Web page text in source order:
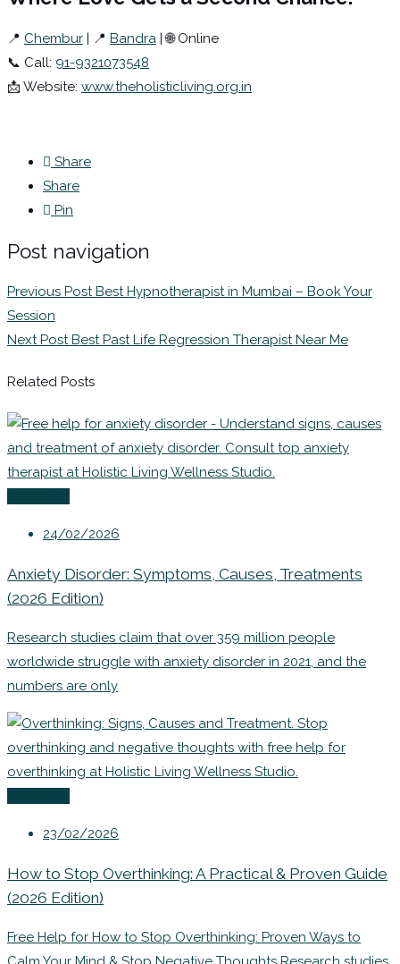
📍 Chembur | 📍 Bandra | 🌐 Online
📞 Call: 91-9321073548
📩 Website: www.theholisticliving.org.in
Share
Share
Pin
Post navigation
Previous PostBest Hypnotherapist in Mumbai – Book Your
Session
Next PostBest Past Life Regression Therapist Near Me
Related Posts
24/02/2026
Anxiety Disorder: Symptoms, Causes, Treatments
(2026 Edition)
Research studies claim that over 359 million people
worldwide struggle with anxiety disorder in 2021, and the
numbers are only
23/02/2026
How to Stop Overthinking: A Practical & Proven Guide
(2026 Edition)
Free Help for How to Stop Overthinking: Proven Ways to